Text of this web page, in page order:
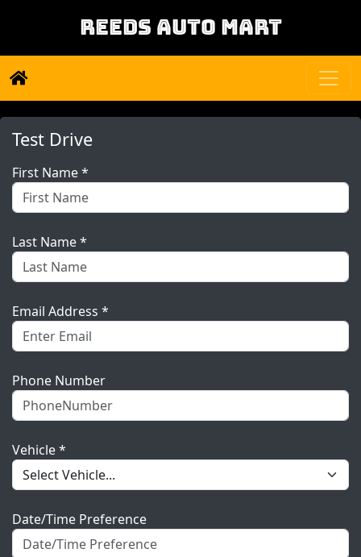
REEDS AUTO MART
Test Drive
First Name *
Last Name *
Email Address *
Phone Number
Vehicle *
Date/Time Preference